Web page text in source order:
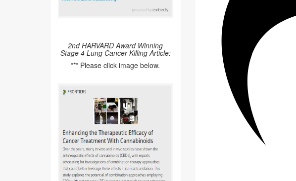
2nd HARVARD Award Winning
Stage 4 Lung Cancer Killing Article:
*** Please click image below.